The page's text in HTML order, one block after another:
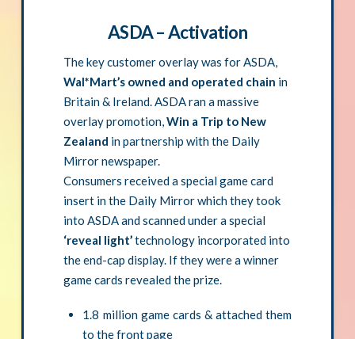
ASDA – Activation
The key customer overlay was for ASDA,
Wal*Mart’s owned and operated chain in
Britain & Ireland. ASDA ran a massive
overlay promotion,Win a Trip to New
Zealand in partnership with the Daily
Mirror newspaper.
Consumers received a special game card
insert in the Daily Mirror which they took
into ASDA and scanned under a special
‘reveal light’technology incorporated into
the end-cap display. If they were a winner
game cards revealed the prize.
1.8 million game cards & attached them
to the front page